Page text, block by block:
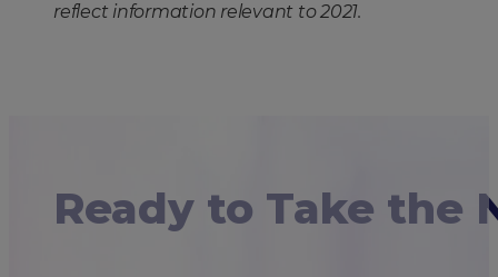
reflect information relevant to 2021.
Ready to Take the